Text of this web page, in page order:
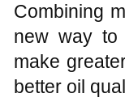
Combining
new way to
make
better oil